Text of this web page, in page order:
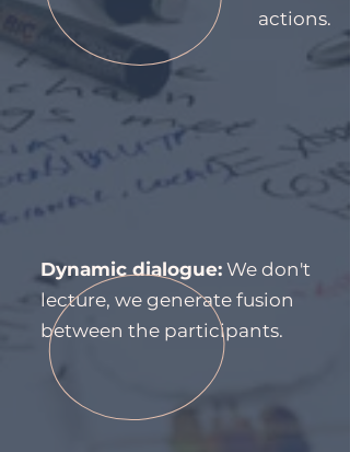
actions.
Dynamic dialogue: We don't
lecture, we generate fusion
between the participants.